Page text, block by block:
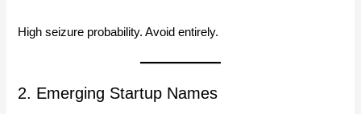
High seizure probability. Avoid entirely.
2. Emerging Startup Names